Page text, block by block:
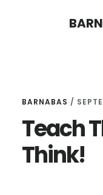
BARNABAS /
Teach
Think!